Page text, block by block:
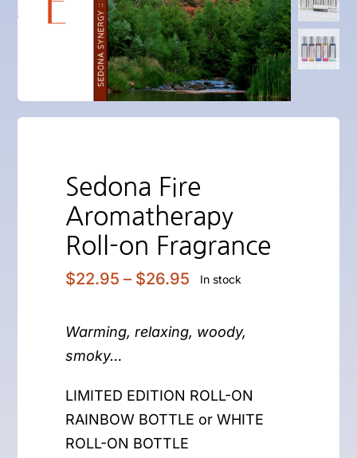
Sedona Fire
Aromatherapy
Roll-on Fragrance
$22.95 – $26.95 Price
through
In stock
Warming, relaxing, woody,
smoky…
LIMITED EDITION ROLL-ON
RAINBOW BOTTLE or WHITE
ROLL-ON BOTTLE